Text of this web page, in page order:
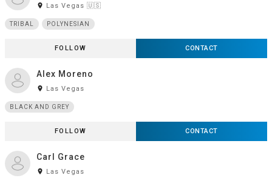
room Las Vegas 🇺🇸
TRIBAL POLYNESIAN
FOLLOW CONTACT
Alex Moreno
room Las Vegas
BLACK AND GREY
FOLLOW CONTACT
Carl Grace
room Las Vegas